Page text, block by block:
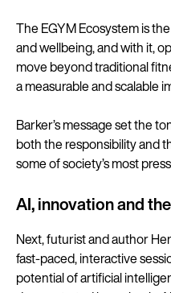
The EGYM Ecosystem is
and wellbeing, and with it,
move beyond traditional
a measurable and scalable
Barker’s message set the
both the responsibility and
some of society’s most
AI, innovation and
Next, futurist and author
fast-paced, interactive
potential of artificial